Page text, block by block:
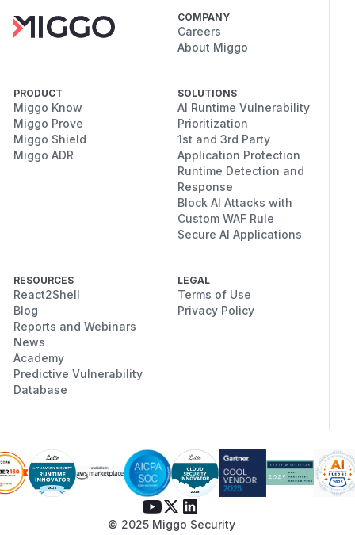
COMPANY
Careers
About Miggo
PRODUCT
Miggo Know
Miggo Prove
Miggo Shield
Miggo ADR
SOLUTIONS
AI Runtime Vulnerability
Prioritization
1st and 3rd Party
Application Protection
Runtime Detection and
Response
Block AI Attacks with
Custom WAF Rule
Secure AI Applications
RESOURCES
React2Shell
Blog
Reports and Webinars
News
Academy
Predictive Vulnerability
Database
LEGAL
Terms of Use
Privacy Policy
© 2025 Miggo Security